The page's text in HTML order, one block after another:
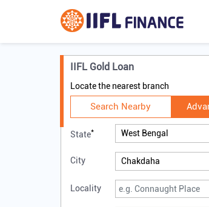
IIFL Gold Loan
Locate the nearest branch
Search Nearby
State*
City
Locality